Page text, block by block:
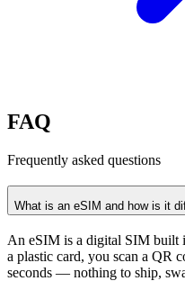
FAQ
Frequently asked questions
What is an eSIM and how is it
An eSIM is a digital SIM built
a plastic card, you scan a QR
seconds — nothing to ship,